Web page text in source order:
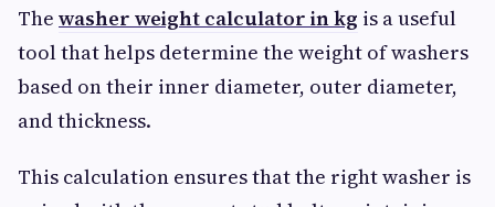
The washer weight calculator in kg is a useful
tool that helps determine the weight of washers
based on their inner diameter, outer diameter,
and thickness.
This calculation ensures that the right washer is